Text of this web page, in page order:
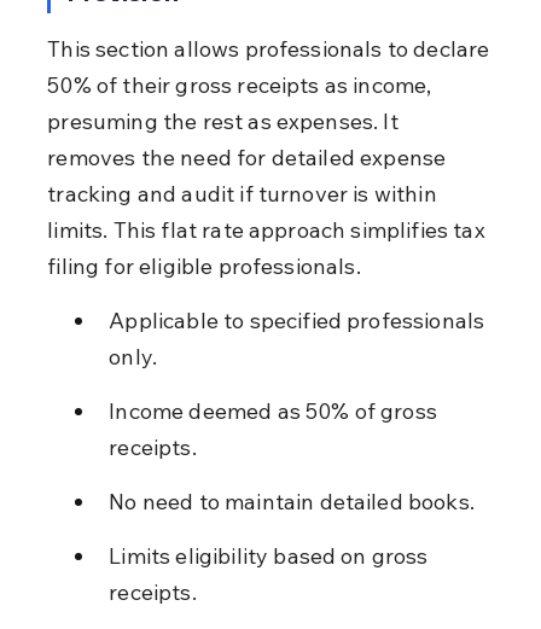
This section allows professionals to declare
50% of their gross receipts as income,
presuming the rest as expenses. It
removes the need for detailed expense
tracking and audit if turnover is within
limits. This flat rate approach simplifies tax
filing for eligible professionals.
Applicable to specified professionals
only.
Income deemed as 50% of gross
receipts.
No need to maintain detailed books.
Limits eligibility based on gross
receipts.